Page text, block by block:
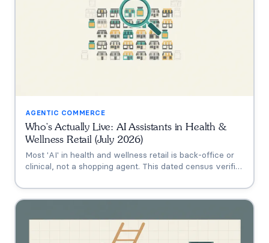
AGENTIC COMMERCE
Who's Actually Live: AI Assistants in Health &
Wellness Retail (July 2026)
Most 'AI' in health and wellness retail is back-office or
clinical, not a shopping agent. This dated census verifies
Shoppe, Hims, Grüns), who only announced intent, and
who has no public assistant at all, with the evidence for